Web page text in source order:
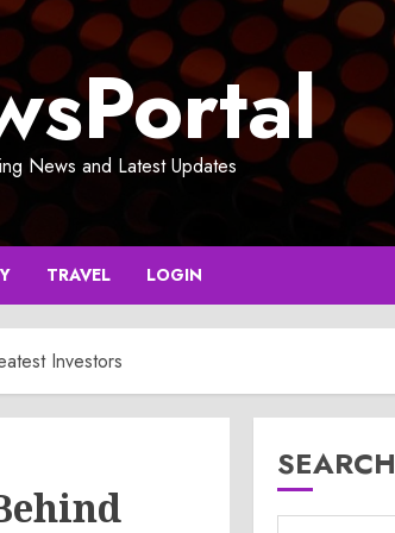
News and Latest Updates
TRAVEL LOGIN
Investors
SEARCH